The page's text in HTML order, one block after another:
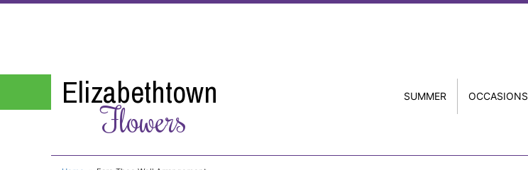
Elizabethtown
Flowers
SUMMER OCCASIONS